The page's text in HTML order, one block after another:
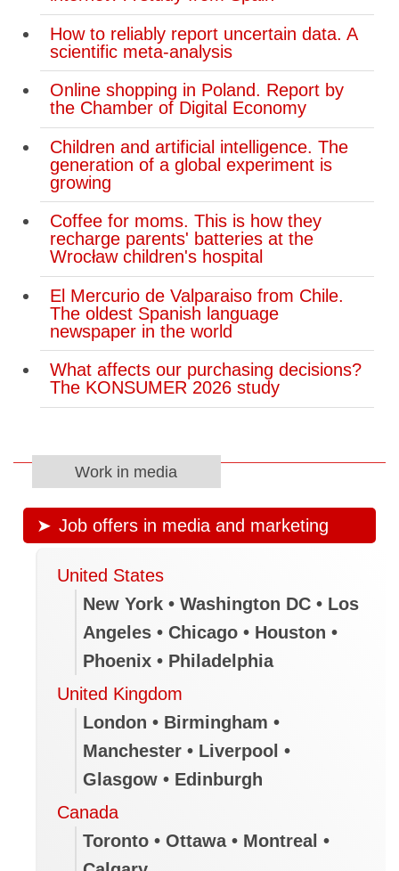
How to reliably report uncertain data. A
scientific meta-analysis
Online shopping in Poland. Report by
the Chamber of Digital Economy
Children and artificial intelligence. The
generation of a global experiment is
growing
Coffee for moms. This is how they
recharge parents' batteries at the
Wrocław children's hospital
El Mercurio de Valparaiso from Chile.
The oldest Spanish language
newspaper in the world
What affects our purchasing decisions?
The KONSUMER 2026 study
Work in media
Job offers in media and marketing
United States
New York • Washington DC • Los
Angeles • Chicago • Houston •
Phoenix • Philadelphia
United Kingdom
London • Birmingham •
Manchester • Liverpool •
Glasgow • Edinburgh
Canada
Toronto • Ottawa • Montreal •